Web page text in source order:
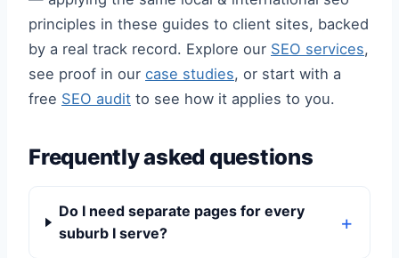
principles in these guides to client sites, backed
by a real track record. Explore our SEO services,
see proof in our case studies, or start with a
free SEO audit to see how it applies to you.
Frequently asked questions
Do I need separate pages for every
suburb I serve?